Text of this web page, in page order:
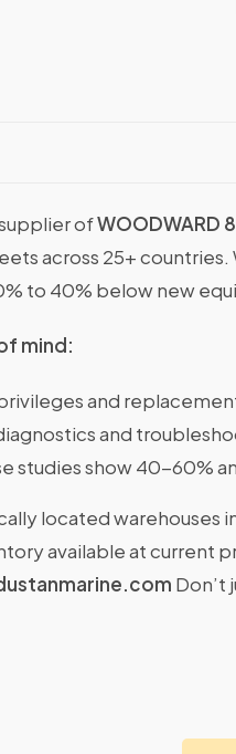
ofWOODWARD
across 25+
to 40% below new
mind:
and
and
studies show 40-60%
located warehouses
available at current
Don’t